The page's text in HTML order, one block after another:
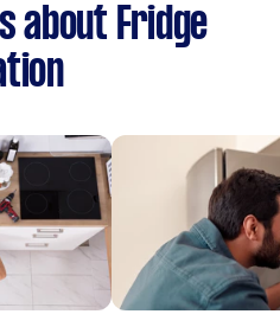
about Fridge